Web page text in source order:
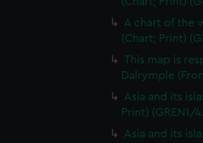
A chart of the
(Chart; Print)
This map is
Dalrymple
Asia and its
Print) (GREN1/
Asia and its